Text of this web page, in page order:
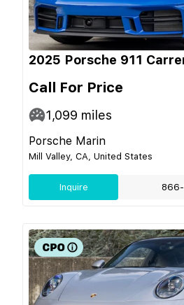
2025 Porsche 911
Call For Price
1,099 miles
Porsche Marin
Mill Valley, CA, United States
Inquire